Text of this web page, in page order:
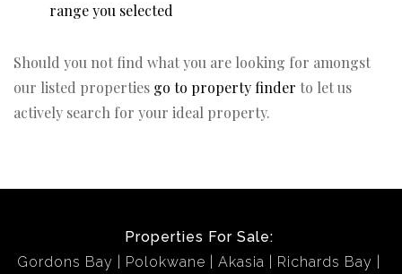
range you selected
Should you not find what you are looking for amongst
our listed properties go to property finder to let us
actively search for your ideal property.
Properties For Sale:
Gordons Bay
Polokwane Akasia
Richards Bay